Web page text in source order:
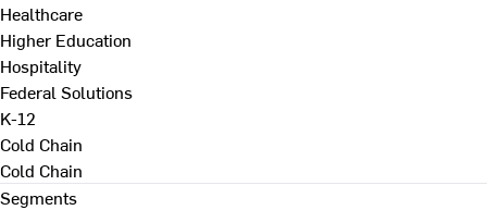
Healthcare
Higher Education
Hospitality
Federal Solutions
K-12
Cold Chain
Cold Chain
Segments